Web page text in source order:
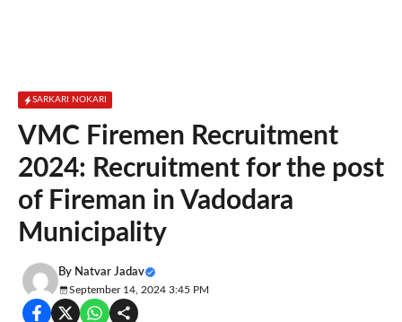
SARKARI NOKARI
VMC Firemen Recruitment
2024: Recruitment for the post
of Fireman in Vadodara
Municipality
By Natvar Jadav
September 14, 2024 3:45 PM